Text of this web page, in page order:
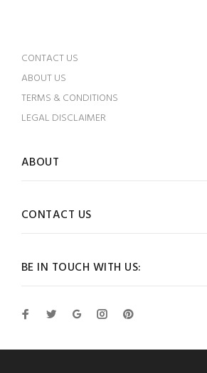
BE IN TOUCH WITH US:
CONTACT US
ABOUT US
TERMS & CONDITIONS
LEGAL DISCLAIMER
ABOUT
CONTACT US